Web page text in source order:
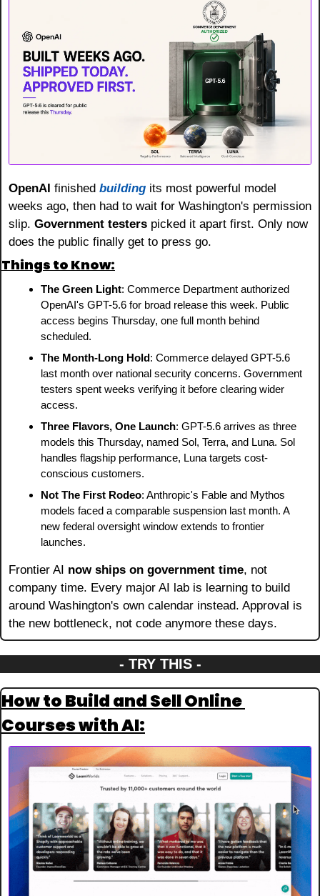
OpenAI finished building its most powerful model
weeks ago, then had to wait for Washington's permission
slip. Government testers picked it apart first. Only now
does the public finally get to press go.
Things to Know:
The Green Light: Commerce Department authorized
OpenAI's GPT-5.6 for broad release this week. Public
access begins Thursday, one full month behind
scheduled.
The Month-Long Hold: Commerce delayed GPT-5.6
last month over national security concerns. Government
testers spent weeks verifying it before clearing wider
access.
Three Flavors, One Launch: GPT-5.6 arrives as three
models this Thursday, named Sol, Terra, and Luna. Sol
handles flagship performance, Luna targets cost-
conscious customers.
Not The First Rodeo: Anthropic's Fable and Mythos
models faced a comparable suspension last month. A
new federal oversight window extends to frontier
launches.
Frontier AI now ships on government time, not
company time. Every major AI lab is learning to build
around Washington's own calendar instead. Approval is
the new bottleneck, not code anymore these days.
- TRY THIS -
How to Build and Sell Online
Courses with AI: